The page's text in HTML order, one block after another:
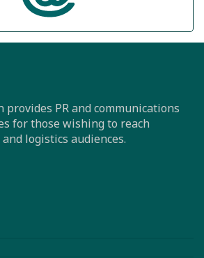
provides PR and communications
for those wishing to reach
logistics audiences.